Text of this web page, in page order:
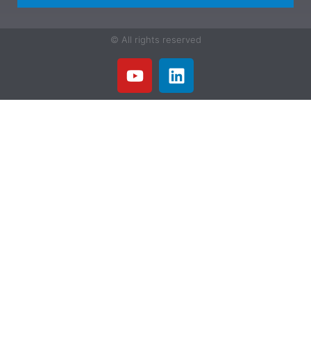
© All rights reserved